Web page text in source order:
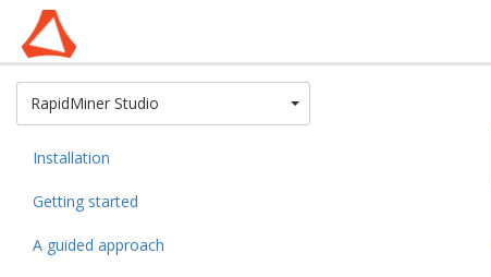
RapidMiner Studio
Installation
Getting started
A guided approach